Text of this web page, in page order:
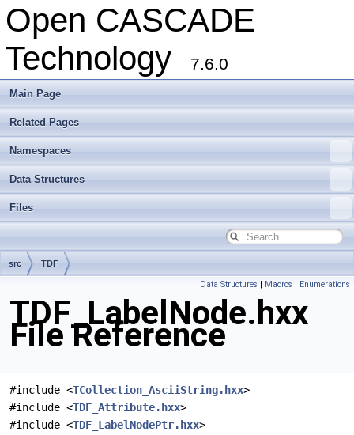
Open CASCADE
Technology
7.6.0
Main Page
Related Pages
Namespaces
Data Structures
Files
src TDF
Data Structures | Macros | Enumerations
TDF_LabelNode.hxx
File Reference
#include <TCollection_AsciiString.hxx>
#include <TDF_Attribute.hxx>
#include <TDF_LabelNodePtr.hxx>